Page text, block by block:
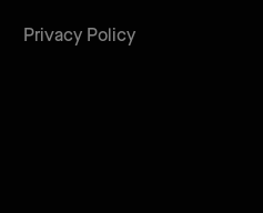
Privacy Policy